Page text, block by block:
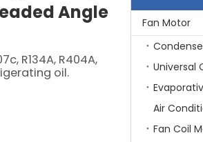
Angle
R134A, R404A,
oil.
Fan Motor
Air
Fan Coil